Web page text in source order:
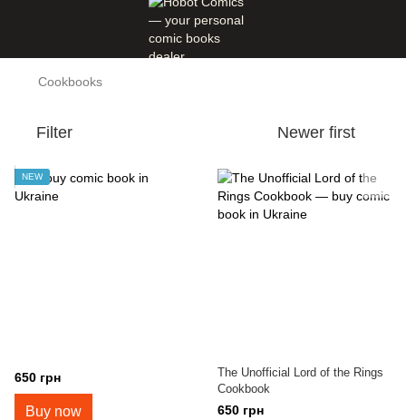
Cookbooks
Filter Newer first
NEW
650 грн
Buy now
The Unofficial Lord of the Rings
Cookbook
650 грн